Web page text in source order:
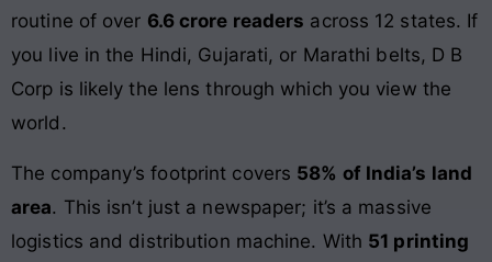
routine of over 6.6 crore readers across 12 states. If
you live in the Hindi, Gujarati, or Marathi belts, D B
Corp is likely the lens through which you view the
world.
The company’s footprint covers 58% of India’s land
area. This isn’t just a newspaper; it’s a massive
logistics and distribution machine. With 51 printing